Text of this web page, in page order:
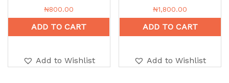
₦800.00
ADD TO CART
Add to Wishlist
₦1,800.00
ADD TO CART
Add to Wishlist